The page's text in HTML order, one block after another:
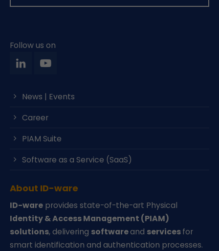
Follow us on
News | Events
Career
PIAM Suite
Software as a Service (SaaS)
About ID-ware
ID-ware provides state-of-the-art Physical
Identity & Access Management (PIAM)
solutions, delivering softwareand servicesfor
smart identification and authentication processes.